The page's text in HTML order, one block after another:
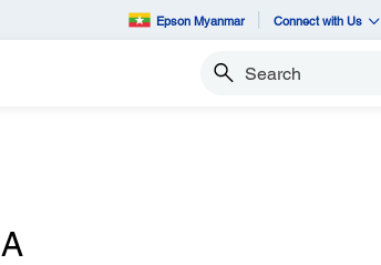
Epson Myanmar Connect with Us
Search